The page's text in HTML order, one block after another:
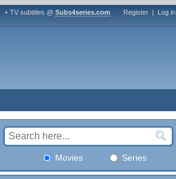
+ TV subtitles @ Subs4series.com Register | Log in
Movies Series